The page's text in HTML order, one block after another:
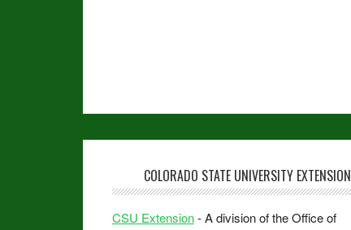
COLORADO STATE UNIVERSITY EXTENSION
CSU Extension- A division of the Office of